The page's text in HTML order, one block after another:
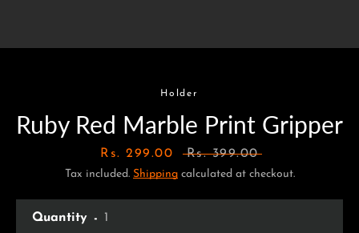
Holder
Ruby Red Marble Print Gripper
Sale
price
Rs. 299.00
Regular
price
Rs. 399.00
Tax included. Shippingcalculated at checkout.
Quantity